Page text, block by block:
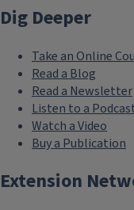
Dig Deeper
Take an Online
Read a Blog
Read a Newsletter
Listen to a
Watch a Video
Buy a Publication
Extension